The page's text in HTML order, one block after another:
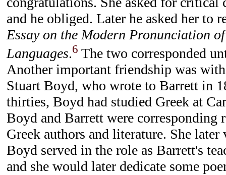
and he obliged. Later he asked her to
Essay on the Modern Pronunciation
Languages.6 The two corresponded
Another important friendship was
Stuart Boyd, who wrote to Barrett in
thirties, Boyd had studied Greek at
Boyd and Barrett were corresponding
Greek authors and literature. She
Boyd served in the role as Barrett's
and she would later dedicate some